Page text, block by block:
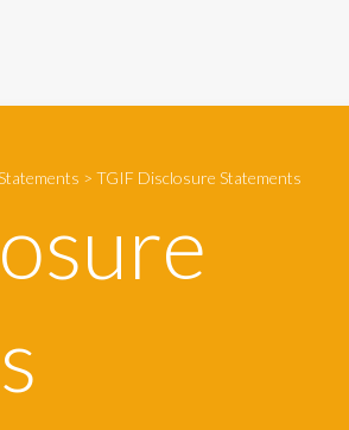
> TGIF Disclosure Statements